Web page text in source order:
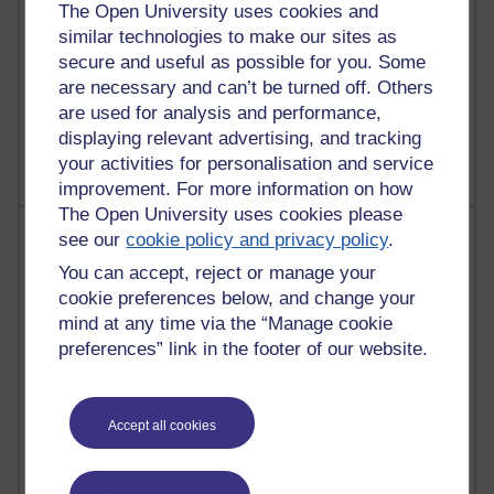
The Open University uses cookies and
similar technologies to make our sites as
secure and useful as possible for you. Some
are necessary and can’t be turned off. Others
are used for analysis and performance,
displaying relevant advertising, and tracking
your activities for personalisation and service
improvement. For more information on how
The Open University uses cookies please
see ourcookie policy and privacy policy.
You can accept, reject or manage your
cookie preferences below, and change your
mind at any time via the “Manage cookie
preferences” link in the footer of our website.
Accept all cookies
1 comments
Untitled post
Wednesday 5 August 2026 at 14:04
Most visited
Active
Active blogs (contain a post in the past month) with the
most number of visits